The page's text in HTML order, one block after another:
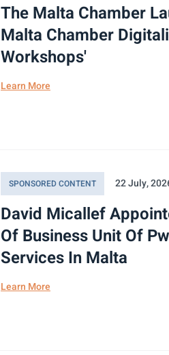
The Malta Chamber
Malta Chamber
Workshops'
Learn More
SPONSORED CONTENT 22 July,
David Micallef
Of Business Unit Of
Services In Malta
Learn More